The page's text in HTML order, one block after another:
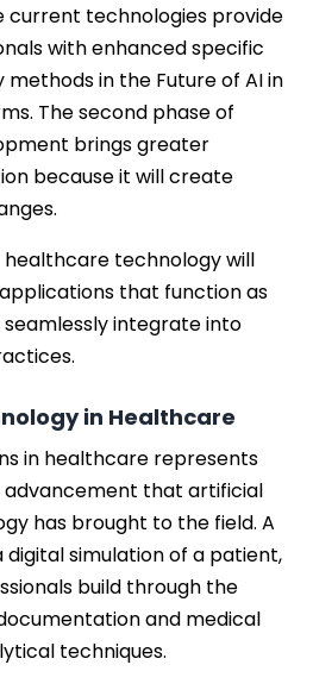
current technologies provide
with enhanced specific
in the Future of AI in
The second phase of
brings greater
because it will create
technology will
that function as
integrate into
in Healthcare
in healthcare represents
advancement that artificial
has brought to the field. A
simulation of a patient,
build through the
and medical
techniques.